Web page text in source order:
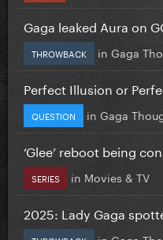
Gaga leaked Aura on
THROWBACK in Gaga
Perfect Illusion or
QUESTION in Gaga
‘Glee’ reboot being
SERIES in Movies & TV
2025: Lady Gaga